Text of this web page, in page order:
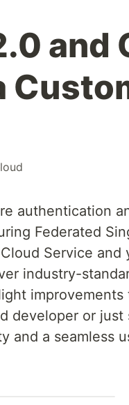
and
authentication
Federated
Service and
industry-
improvements
developer or
and a seamless